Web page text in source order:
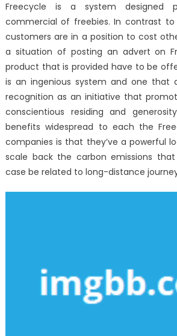
Freecycle is a system designed
commercial of freebies. In contrast
customers are in a position to cost
a situation of posting an advert on
product that is provided have to be
is an ingenious system and one that
recognition as an initiative that
conscientious residing and
benefits widespread to each the
companies is that they’ve a powerful
scale back the carbon emissions
case be related to long-distance